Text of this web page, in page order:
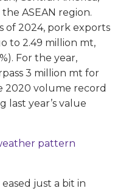
ASEAN region.
of 2024, pork exports
to 2.49 million mt,
For the year,
3 million mt for
2020 volume record
last year’s value
pattern
just a bit in